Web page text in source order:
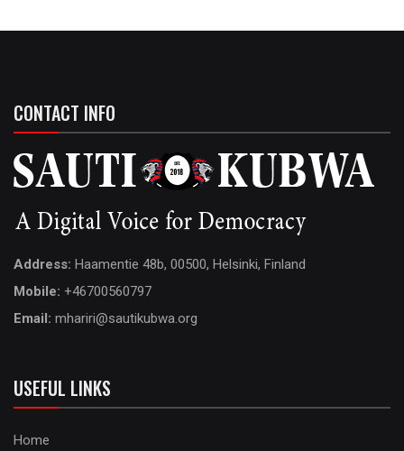
CONTACT INFO
Address: Haamentie 48b, 00500, Helsinki, Finland
Mobile: +46700560797
Email: mhariri@sautikubwa.org
USEFUL LINKS
Home